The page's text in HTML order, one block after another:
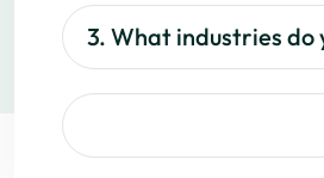
3. What industries do